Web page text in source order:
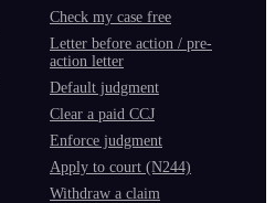
Check my case free
Letter before action / pre-
action letter
Default judgment
Clear a paid CCJ
Enforce judgment
Apply to court (N244)
Withdraw a claim